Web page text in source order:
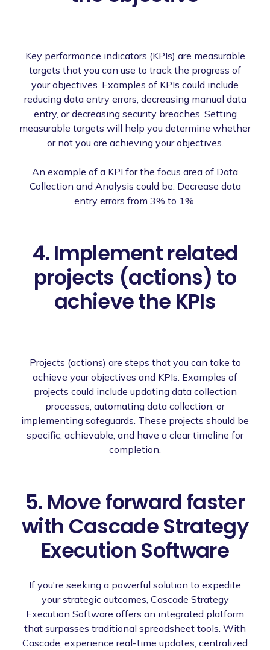
Key performance indicators (KPIs) are measurable
targets that you can use to track the progress of
your objectives. Examples of KPIs could include
reducing data entry errors, decreasing manual data
entry, or decreasing security breaches. Setting
measurable targets will help you determine whether
or not you are achieving your objectives.
An example of a KPI for the focus area of Data
Collection and Analysis could be: Decrease data
entry errors from 3% to 1%.
4. Implement related
projects (actions) to
achieve the KPIs
Projects (actions) are steps that you can take to
achieve your objectives and KPIs. Examples of
projects could include updating data collection
processes, automating data collection, or
implementing safeguards. These projects should be
specific, achievable, and have a clear timeline for
completion.
5. Move forward faster
with Cascade Strategy
Execution Software
If you're seeking a powerful solution to expedite
your strategic outcomes, Cascade Strategy
Execution Software offers an integrated platform
that surpasses traditional spreadsheet tools. With
Cascade, experience real-time updates, centralized